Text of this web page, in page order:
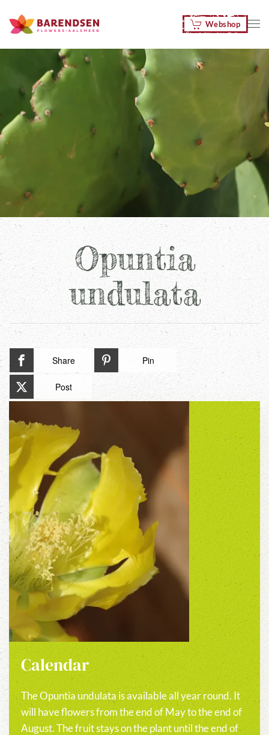
Skip to main content Webshop
Opuntia
undulata
Share Pin
Post
Calendar
The Opuntia undulata is available all year round. It
will have flowers from the end of May to the end of
August. The fruit stays on the plant until the end of